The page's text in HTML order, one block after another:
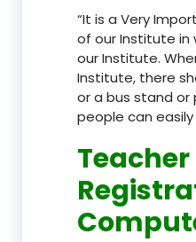
“It is a Very
of our Institute in
our Institute.
Institute, there
or a bus stand or
people can easily
Teacher